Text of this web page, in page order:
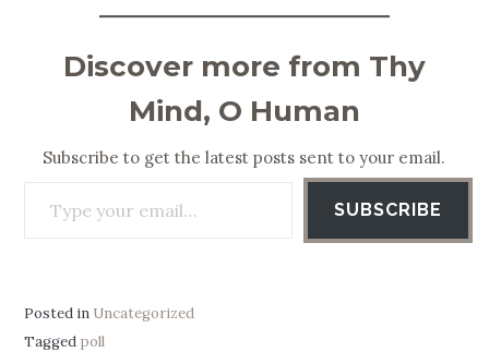
Discover more from Thy
Mind, O Human
Subscribe to get the latest posts sent to your email.
SUBSCRIBE
Posted in Uncategorized
Tagged poll